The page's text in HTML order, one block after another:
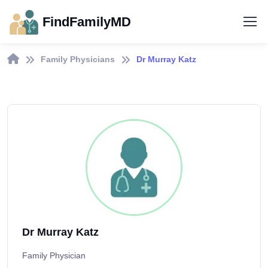
FindFamilyMD
Family Physicians Dr Murray Katz
Dr Murray Katz
Family Physician